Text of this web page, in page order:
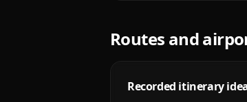
Routes and
Recorded itinerary